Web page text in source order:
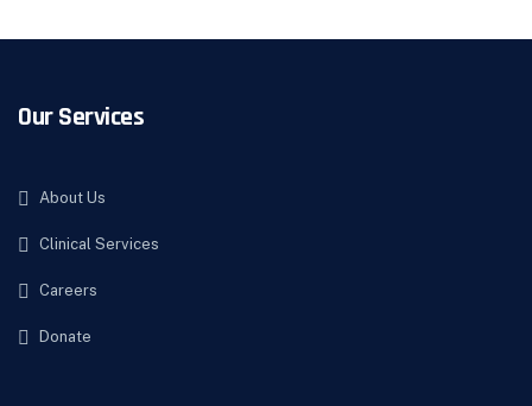
Our Services
About Us
Clinical Services
Careers
Donate